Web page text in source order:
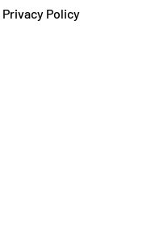
Privacy Policy